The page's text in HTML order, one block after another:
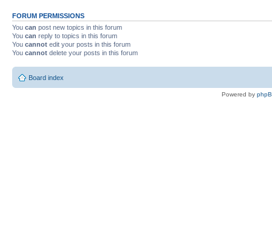
FORUM PERMISSIONS
You can post new topics in this forum
You can reply to topics in this forum
You cannot edit your posts in this forum
You cannot delete your posts in this forum
Board index
Powered by